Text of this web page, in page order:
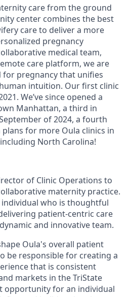
care from the ground
center combines the best
care to deliver a more
pregnancy
medical team,
care platform, we are
pregnancy that unifies
intuition. Our first clinic
We’ve since opened a
Manhattan, a third in
of 2024, a fourth
plans for more Oula clinics in
North Carolina!
of Clinic Operations to
maternity practice.
individual who is thoughtful
patient-centric care
and innovative team.
Oula's overall patient
be responsible for creating a
that is consistent
markets in the TriState
opportunity for an individual